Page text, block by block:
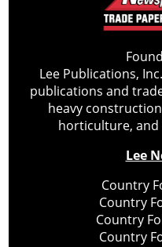
Lee Publications,
publications and
heavy
horticulture, and
Lee
Country
Country
Country
Country